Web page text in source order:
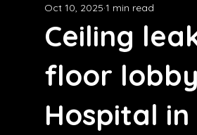
Ceiling
floor
Hospital
Oct 10, 2025 1 min read